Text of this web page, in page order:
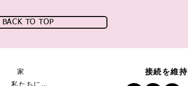
BACK TO TOP
家
私たちに関しては
接続を維持